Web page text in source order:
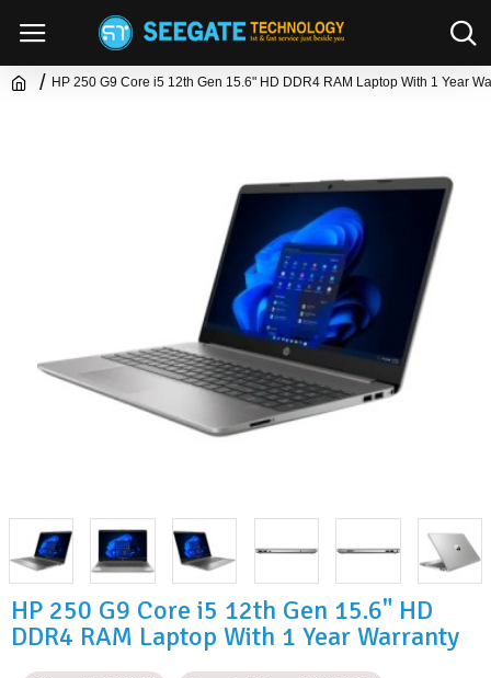
HP 250 G9 Core i5 12th Gen 15.6" HD DDR4 RAM Laptop With 1 Year
HP 250 G9 Core i5 12th Gen 15.6" HD
DDR4 RAM Laptop With 1 Year Warranty